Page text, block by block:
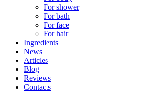
For shower
For bath
For face
For hair
Ingredients
News
Articles
Blog
Reviews
Contacts